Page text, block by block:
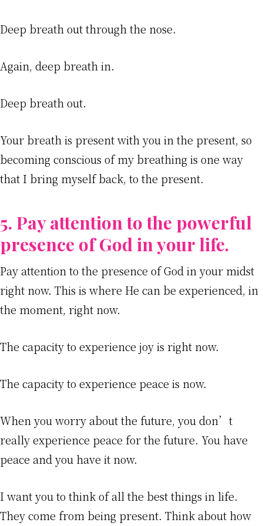
Deep breath out through the nose.
Again, deep breath in.
Deep breath out.
Your breath is present with you in the present, so
becoming conscious of my breathing is one way
that I bring myself back, to the present.
5. Pay attention to the powerful
presence of God in your life.
Pay attention to the presence of God in your midst
right now. This is where He can be experienced, in
the moment, right now.
The capacity to experience joy is right now.
The capacity to experience peace is now.
When you worry about the future, you don’t
really experience peace for the future. You have
peace and you have it now.
I want you to think of all the best things in life.
They come from being present. Think about how